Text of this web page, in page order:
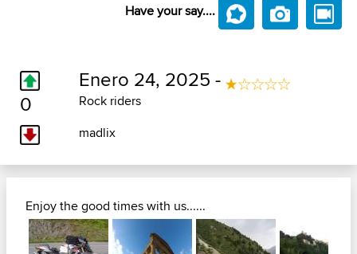
Have your say....
0
Enero 24, 2025 -
Rock riders
madlix
Enjoy the good times with us......